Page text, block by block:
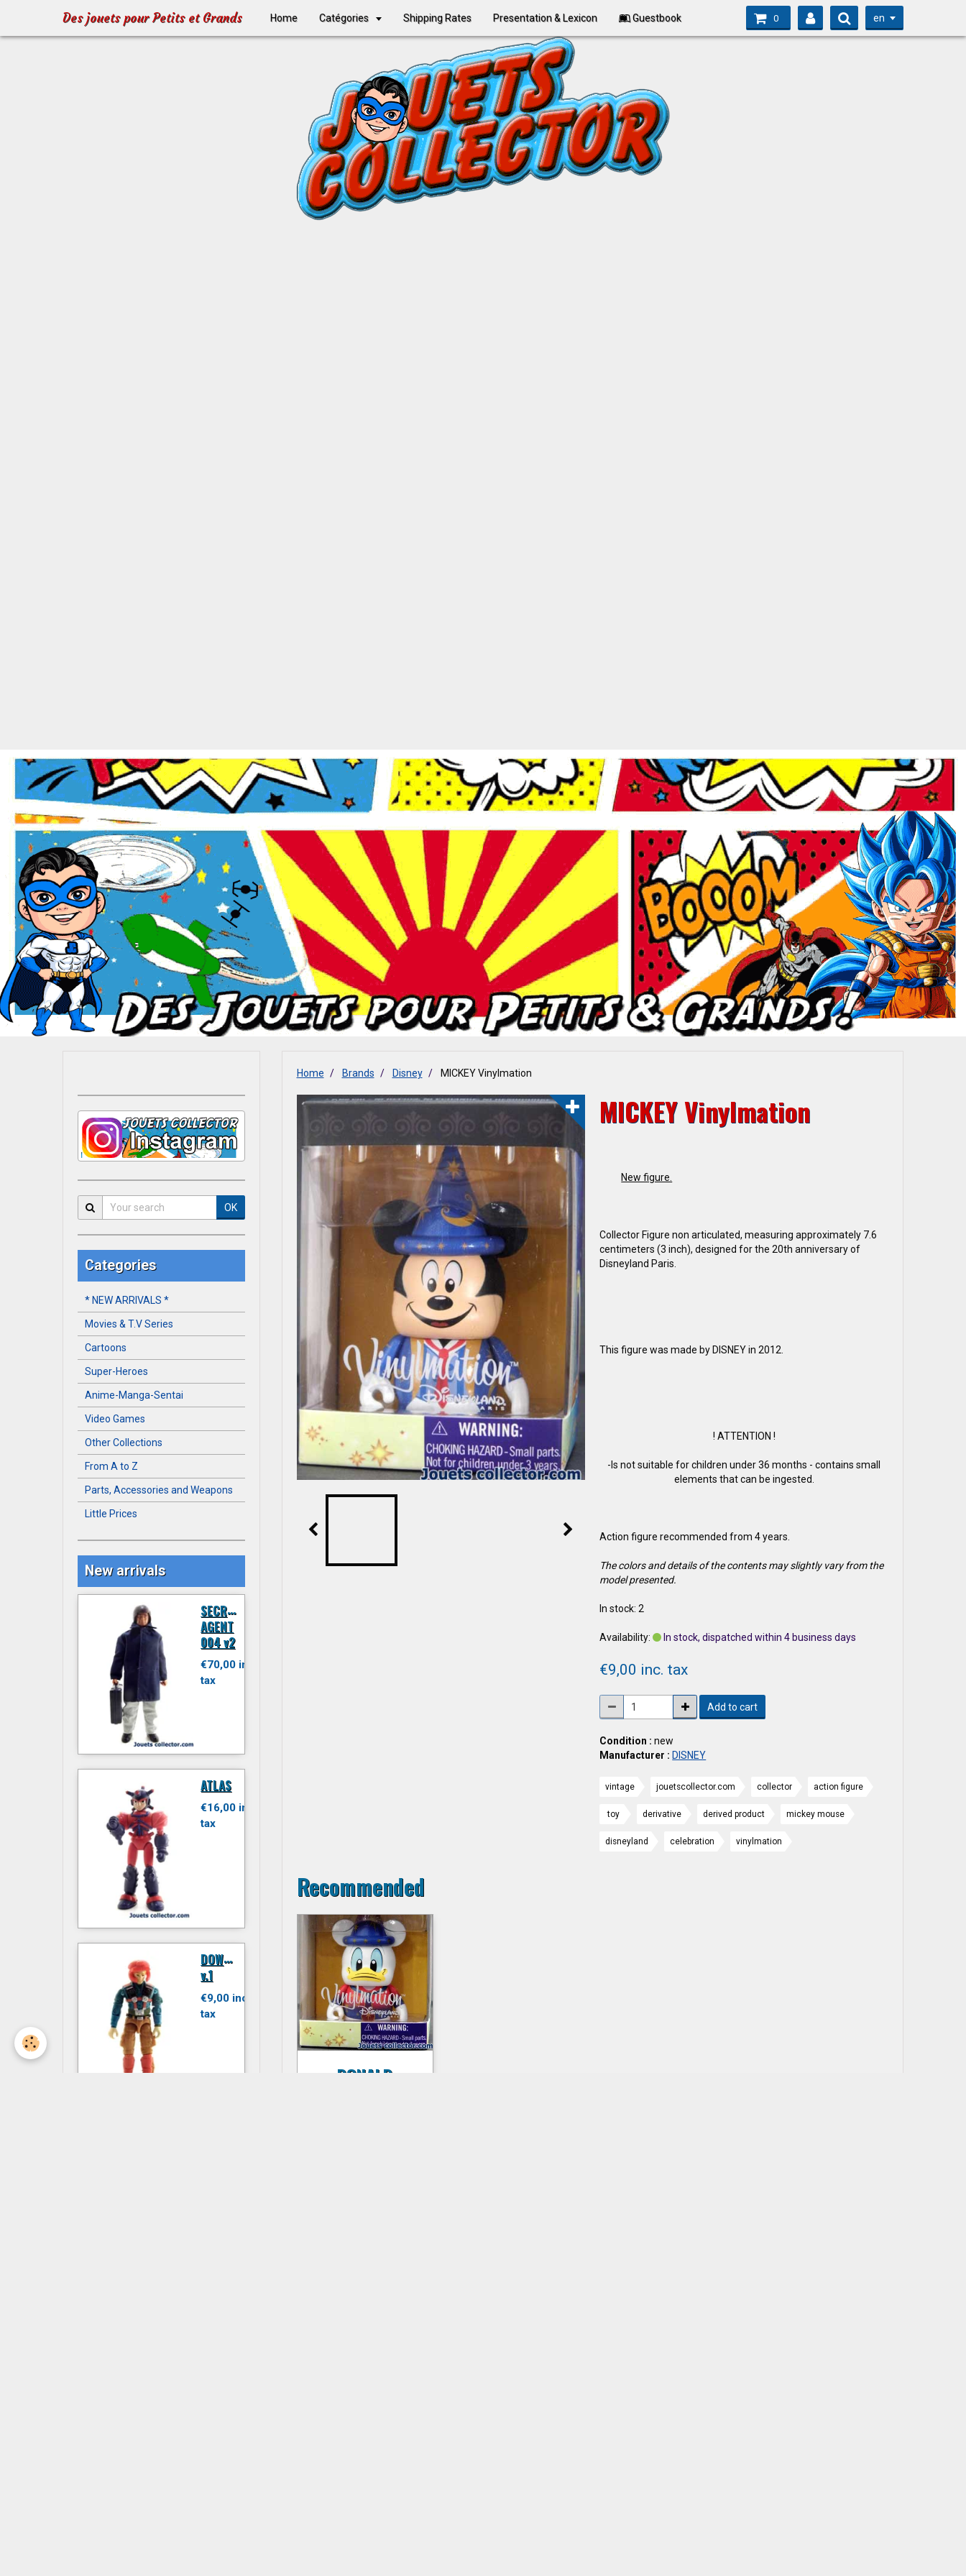
Des jouets pour Petits et Grands Home Catégories Shipping Rates Presentation & Lexicon Guestbook 0 en
Home Brands Disney MICKEY Vinylmation
MICKEY Vinylmation
New figure.
Collector Figure non articulated, measuring approximately 7.6
centimeters (3 inch), designed for the 20th anniversary of
Disneyland Paris.
This figure was made by DISNEY in 2012.
! ATTENTION !
-Is not suitable for children under 36 months - contains small
elements that can be ingested.
Action figure recommended from 4 years.
The colors and details of the contents may slightly vary from the
model presented.
In stock: 2
Availability: In stock, dispatched within 4 business days
€9,00 inc. tax
Add to cart
Condition : new
Manufacturer : DISNEY
vintage jouetscollector.com collector action figure
toy derivative derived product mickey mouse
disneyland celebration vinylmation
Recommended
DONALD
OK
Categories
* NEW ARRIVALS *
Movies & T.V Series
Cartoons
Super-Heroes
Anime-Manga-Sentai
Video Games
Other Collections
From A to Z
Parts, Accessories and Weapons
Little Prices
New arrivals
S
ECRET
AGENT
004 v2
€70,00 inc.
tax
ATLAS
€16,00 inc.
tax
D
OWNTOWN
v.1
€9,00 inc.
tax